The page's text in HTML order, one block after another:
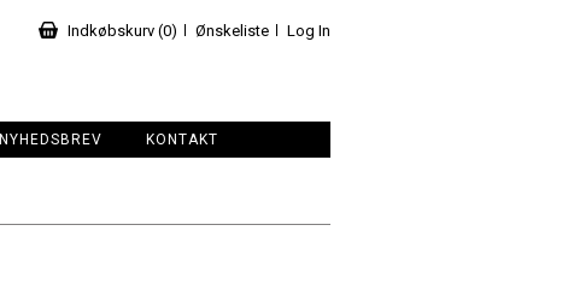
Indkøbskurv (0) Ønskeliste Log In
NYHEDSBREV KONTAKT